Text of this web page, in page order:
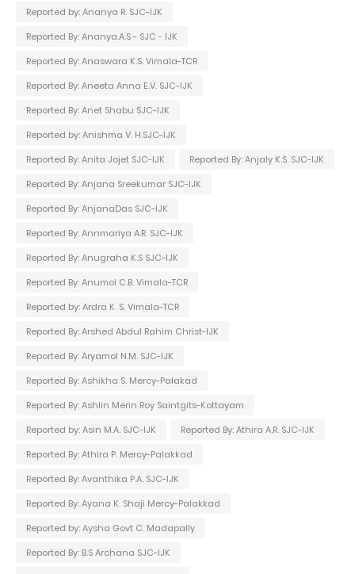
Reported by: Ananya R. SJC-IJK
Reported By: Ananya.A.S - SJC - IJK
Reported By: Anaswara K.S. Vimala-TCR
Reported By: Aneeta Anna E.V. SJC-IJK
Reported By: Anet Shabu SJC-IJK
Reported by: Anishma V. H.SJC-IJK
Reported By: Anita Jojet SJC-IJK
Reported By: Anjaly K.S. SJC-IJK
Reported By: Anjana Sreekumar SJC-IJK
Reported By: AnjanaDas SJC-IJK
Reported By: Annmariya A.R. SJC-IJK
Reported By: Anugraha K.S SJC-IJK
Reported By: Anumol C.B. Vimala-TCR
Reported by: Ardra K. S. Vimala-TCR
Reported By: Arshed Abdul Rahim Christ-IJK
Reported By: Aryamol N.M. SJC-IJK
Reported By: Ashikha S. Mercy-Palakad
Reported By: Ashlin Merin Roy Saintgits-Kottayam
Reported by: Asin M.A. SJC-IJK
Reported By: Athira A.R. SJC-IJK
Reported By: Athira P. Mercy-Palakkad
Reported By: Avanthika P.A. SJC-IJK
Reported By: Ayana K. Shaji Mercy-Palakkad
Reported by: Aysha Govt C. Madapally
Reported By: B.S Archana SJC-IJK